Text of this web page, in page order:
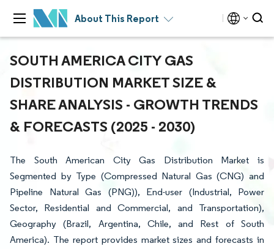
About This Report
SOUTH AMERICA CITY GAS
DISTRIBUTION MARKET SIZE &
SHARE ANALYSIS - GROWTH TRENDS
& FORECASTS (2025 - 2030)
The South American City Gas Distribution Market is
Segmented by Type (Compressed Natural Gas (CNG) and
Pipeline Natural Gas (PNG)), End-user (Industrial, Power
Sector, Residential and Commercial, and Transportation),
Geography (Brazil, Argentina, Chile, and Rest of South
America). The report provides market sizes and forecasts in